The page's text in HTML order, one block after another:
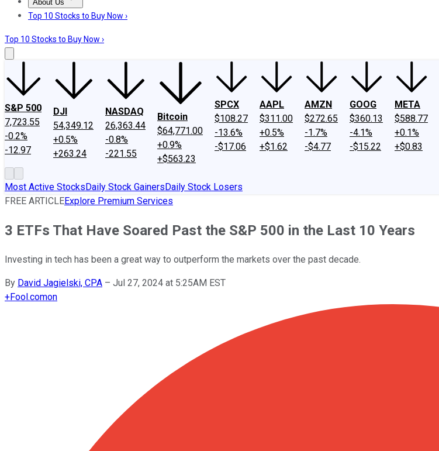
About Us
About UsContact UsInvesting Philosophy
Top 10 Stocks to Buy Now ›
Top 10 Stocks to Buy Now ›
S&P 500
7,723.55
-0.2%
-12.97
DJI
54,349.12
+0.5%
+263.24
NASDAQ
26,363.44
-0.8%
-221.55
Bitcoin
$64,771.00
+0.9%
+$563.23
SPCX
$108.27
-13.6%
-$17.06
AAPL
$311.00
+0.5%
+$1.62
AMZN
$272.65
-1.7%
-$4.77
GOOG
$360.13
-4.1%
-$15.22
META
$588.77
+0.1%
+$0.83
Most Active StocksDaily Stock GainersDaily Stock Losers
FREE ARTICLEExplore Premium Services
3 ETFs That Have Soared Past the S&P 500 in the Last 10 Years
Investing in tech has been a great way to outperform the markets over the past decade.
By David Jagielski, CPA – Jul 27, 2024 at 5:25AM EST
+Fool.comon